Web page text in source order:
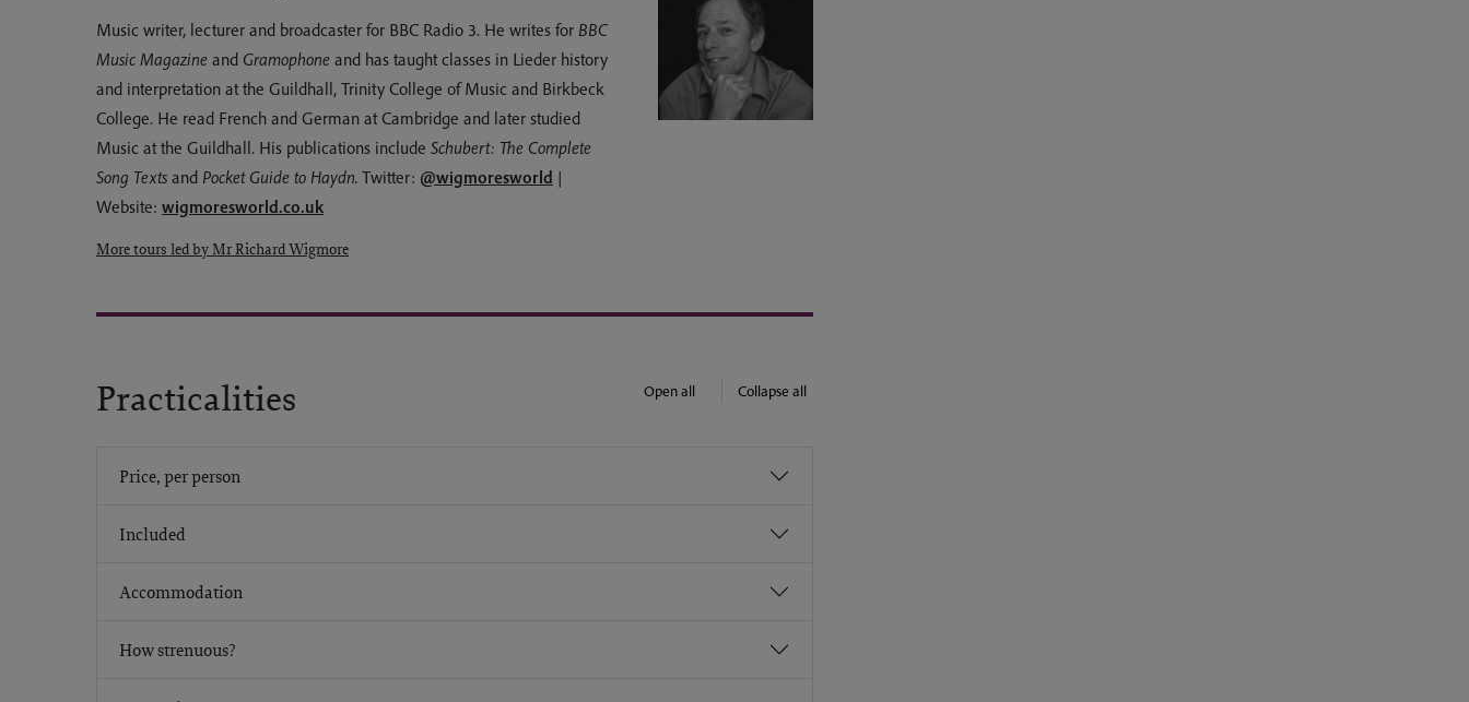
Music writer, lecturer and broadcaster for BBC Radio 3. He writes for BBC
Music Magazine and Gramophone and has taught classes in Lieder history
and interpretation at the Guildhall, Trinity College of Music and Birkbeck
College. He read French and German at Cambridge and later studied
Music at the Guildhall. His publications include Schubert: The Complete
Song Texts and Pocket Guide to Haydn. Twitter: @wigmoresworld |
Website: wigmoresworld.co.uk
More tours led by Mr Richard Wigmore
Practicalities Open all Collapse all
Price, per person
Included
Accommodation
How strenuous?